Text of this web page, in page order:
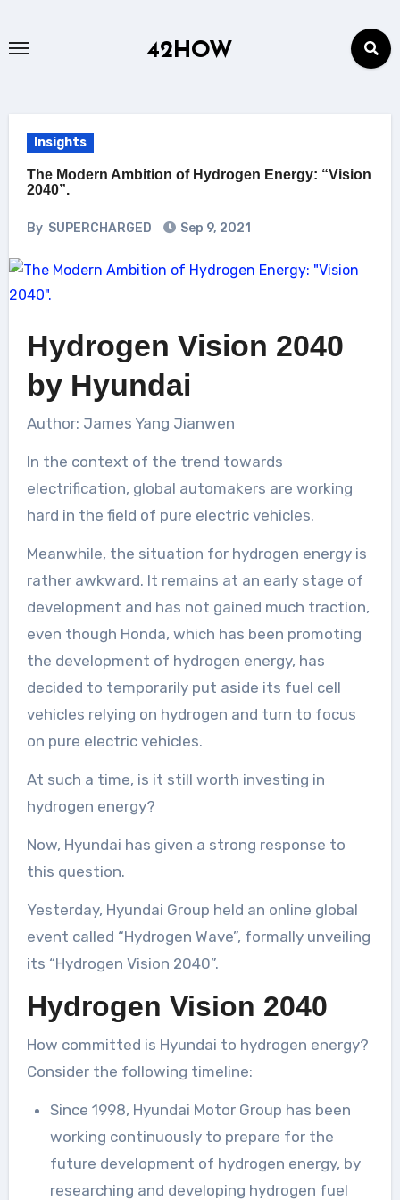
42HOW
Insights
The Modern Ambition of Hydrogen Energy: “Vision
2040”.
By SUPERCHARGED Sep 9, 2021
Hydrogen Vision 2040
by Hyundai
Author: James Yang Jianwen
In the context of the trend towards
electrification, global automakers are working
hard in the field of pure electric vehicles.
Meanwhile, the situation for hydrogen energy is
rather awkward. It remains at an early stage of
development and has not gained much traction,
even though Honda, which has been promoting
the development of hydrogen energy, has
decided to temporarily put aside its fuel cell
vehicles relying on hydrogen and turn to focus
on pure electric vehicles.
At such a time, is it still worth investing in
hydrogen energy?
Now, Hyundai has given a strong response to
this question.
Yesterday, Hyundai Group held an online global
event called “Hydrogen Wave”, formally unveiling
its “Hydrogen Vision 2040”.
Hydrogen Vision 2040
How committed is Hyundai to hydrogen energy?
Consider the following timeline:
Since 1998, Hyundai Motor Group has been
working continuously to prepare for the
future development of hydrogen energy, by
researching and developing hydrogen fuel